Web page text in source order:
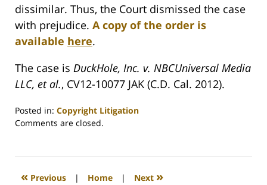
dissimilar. Thus, the Court dismissed the case
with prejudice. A copy of the order is
available here.
The case is DuckHole, Inc. v. NBCUniversal Media
LLC, et al., CV12-10077 JAK (C.D. Cal. 2012).
Posted in: Copyright Litigation
Updated:
2020
3:37
Comments are closed.
« Previous | Home | Next »